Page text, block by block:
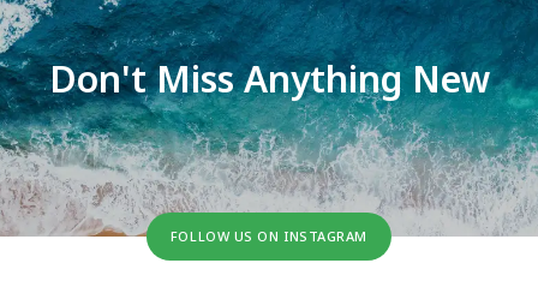
Don't Miss Anything New
FOLLOW US ON INSTAGRAM